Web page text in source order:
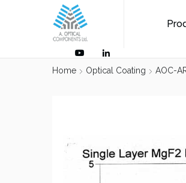
Home Optical Coating AOC-